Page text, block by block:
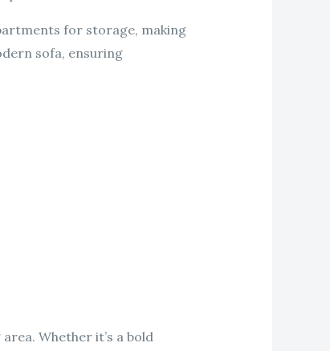
for storage, making
sofa, ensuring
Whether it’s a bold